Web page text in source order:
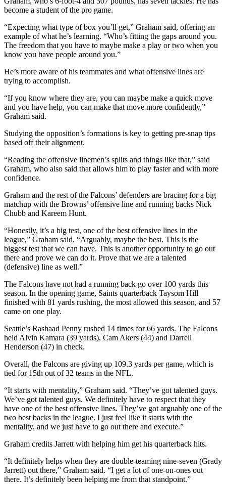
become a student of the pro game.
“Expecting what type of box you’ll get,” Graham said, offering an
example of what he’s learning. “Who’s fitting the gaps around you.
The freedom that you have to maybe make a play or two when you
know you have people around you.”
He’s more aware of his teammates and what offensive lines are
trying to accomplish.
“If you know where they are, you can maybe make a quick move
and you have help, you can make that move more confidently,”
Graham said.
Studying the opposition’s formations is key to getting pre-snap tips
based off their alignment.
“Reading the offensive linemen’s splits and things like that,” said
Graham, who also said that allows him to play faster and with more
confidence.
Graham and the rest of the Falcons’ defenders are bracing for a big
matchup with the Browns’ offensive line and running backs Nick
Chubb and Kareem Hunt.
“Honestly, it’s a big test, one of the best offensive lines in the
league,” Graham said. “Arguably, maybe the best. This is the
biggest test that we can have. This is another opportunity to go out
there and prove we can do it. Prove that we are a talented
(defensive) line as well.”
The Falcons have not had a running back go over 100 yards this
season. In the opening game, Saints quarterback Taysom Hill
finished with 81 yards rushing, the most allowed this season, and 57
came on one play.
Seattle’s Rashaad Penny rushed 14 times for 66 yards. The Falcons
held Alvin Kamara (39 yards), Cam Akers (44) and Darrell
Henderson (47) in check.
Overall, the Falcons are giving up 109.3 yards per game, which is
tied for 15th out of 32 teams in the NFL.
“It starts with mentality,” Graham said. “They’ve got talented guys.
We’ve got talented guys. We definitely have to respect that they
have one of the best offensive lines. They’ve got arguably one of the
two best backs in the league. I just feel like it starts with the
mentality, and we just have to go out there and execute.”
Graham credits Jarrett with helping him get his quarterback hits.
“It definitely helps when they are double-teaming nine-seven (Grady
Jarrett) out there,” Graham said. “I get a lot of one-on-ones out
there. It’s definitely been helping me from that standpoint.”